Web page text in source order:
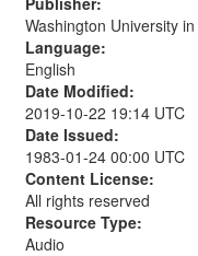
Washington University
Language:
English
Date Modified:
2019-10-22 19:14 UTC
Date Issued:
1983-01-24 00:00 UTC
Content License:
All rights reserved
Resource Type:
Audio